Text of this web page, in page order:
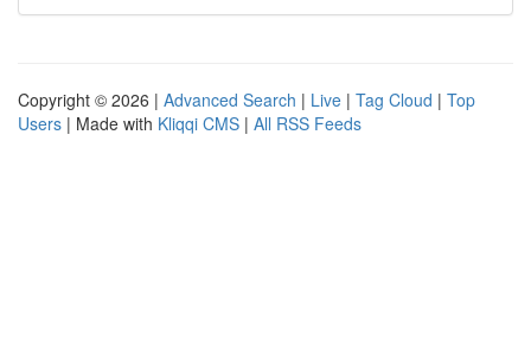
Copyright © 2026 | Advanced Search | Live | Tag Cloud | Top
Users | Made with Kliqqi CMS | All RSS Feeds